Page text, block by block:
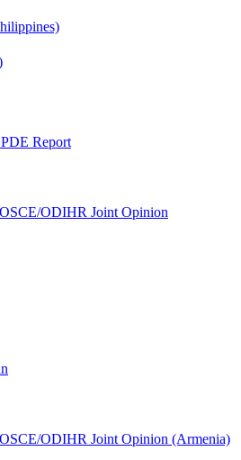
Report
ODIHR Joint Opinion
ODIHR Joint Opinion (Armenia)